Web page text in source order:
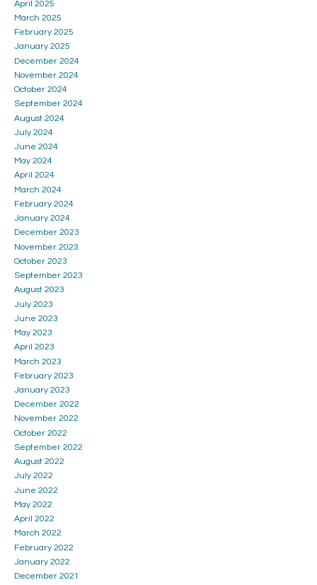
April 2025
March 2025
February 2025
January 2025
December 2024
November 2024
October 2024
September 2024
August 2024
July 2024
June 2024
May 2024
April 2024
March 2024
February 2024
January 2024
December 2023
November 2023
October 2023
September 2023
August 2023
July 2023
June 2023
May 2023
April 2023
March 2023
February 2023
January 2023
December 2022
November 2022
October 2022
September 2022
August 2022
July 2022
June 2022
May 2022
April 2022
March 2022
February 2022
January 2022
December 2021